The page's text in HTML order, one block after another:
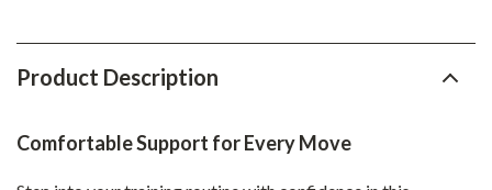
Product Description
Comfortable Support for Every Move